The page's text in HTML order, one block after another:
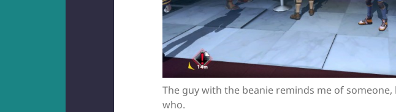
The guy with the beanie reminds me of
who.